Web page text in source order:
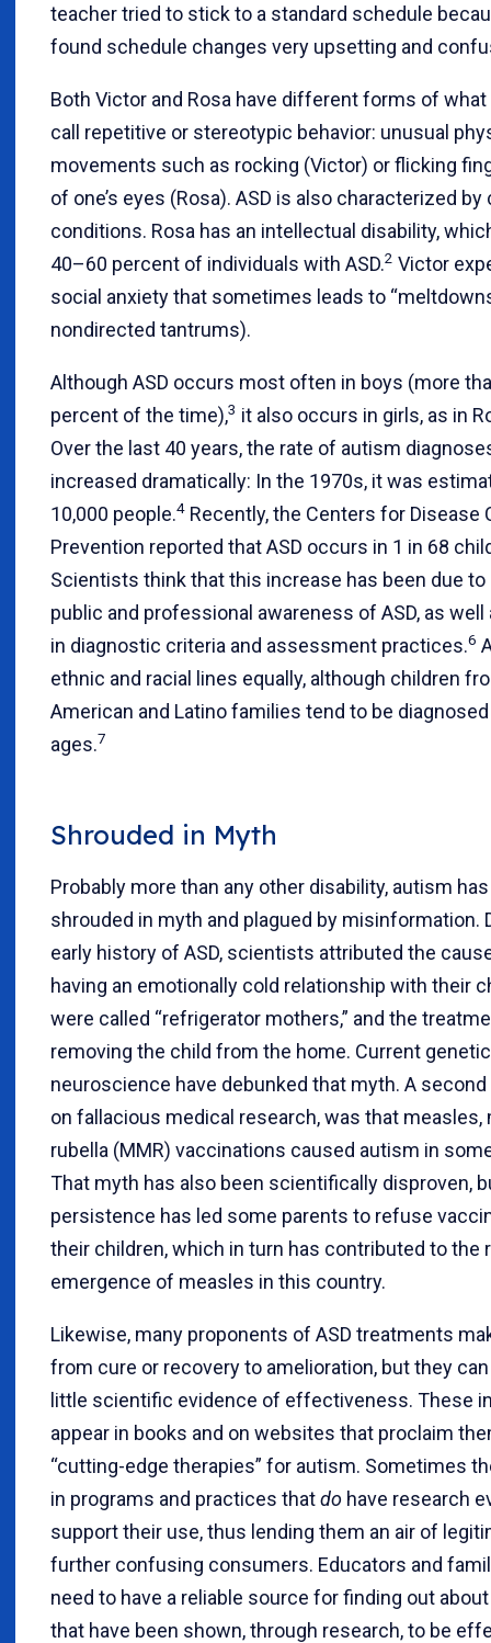
teacher tried to stick to a standard schedule
found schedule changes very upsetting and
Both Victor and Rosa have different forms of
call repetitive or stereotypic behavior: unusual
movements such as rocking (Victor) or flicking
of one’s eyes (Rosa). ASD is also characterized
conditions. Rosa has an intellectual disability,
40–60 percent of individuals with ASD.2 Victor
social anxiety that sometimes leads to
nondirected tantrums).
Although ASD occurs most often in boys (more
percent of the time),3 it also occurs in girls, as in
Over the last 40 years, the rate of autism
increased dramatically: In the 1970s, it was
10,000 people.4 Recently, the Centers for Disease
Prevention reported that ASD occurs in 1 in 68
Scientists think that this increase has been due to
public and professional awareness of ASD, as
in diagnostic criteria and assessment practices.6
ethnic and racial lines equally, although children
American and Latino families tend to be
ages.7
Shrouded in Myth
Probably more than any other disability, autism
shrouded in myth and plagued by misinformation.
early history of ASD, scientists attributed the
having an emotionally cold relationship with their
were called “refrigerator mothers,” and the
removing the child from the home. Current
neuroscience have debunked that myth. A
on fallacious medical research, was that measles,
rubella (MMR) vaccinations caused autism in
That myth has also been scientifically disproven,
persistence has led some parents to refuse
their children, which in turn has contributed to the
emergence of measles in this country.
Likewise, many proponents of ASD treatments
from cure or recovery to amelioration, but they
little scientific evidence of effectiveness. These
appear in books and on websites that proclaim
“cutting-edge therapies” for autism. Sometimes
in programs and practices thatdo have research
support their use, thus lending them an air of
further confusing consumers. Educators and
need to have a reliable source for finding out
that have been shown, through research, to be